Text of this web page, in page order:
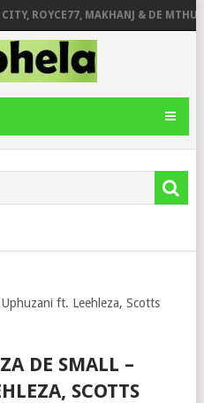
ROYCE77, MAKHANJ & DE MTHUDA
ft. Leehleza, Scotts
DE SMALL –
SCOTTS